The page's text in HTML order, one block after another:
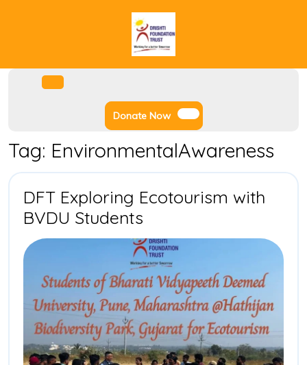
Donate NowDonate
Now
Tag: EnvironmentalAwareness
DFT Exploring Ecotourism with
BVDU Students
Exploring
Ecotourism
with
BVDU
Students